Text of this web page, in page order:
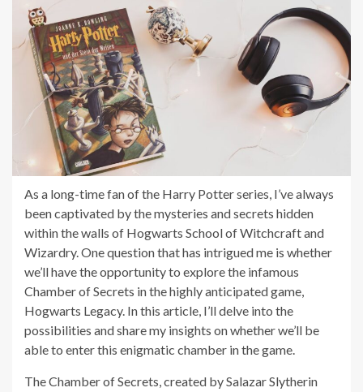
As a long-time fan of the Harry Potter series, I’ve always
been captivated by the mysteries and secrets hidden
within the walls of Hogwarts School of Witchcraft and
Wizardry. One question that has intrigued me is whether
we’ll have the opportunity to explore the infamous
Chamber of Secrets in the highly anticipated game,
Hogwarts Legacy. In this article, I’ll delve into the
possibilities and share my insights on whether we’ll be
able to enter this enigmatic chamber in the game.
The Chamber of Secrets, created by Salazar Slytherin